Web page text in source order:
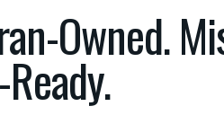
Owned.